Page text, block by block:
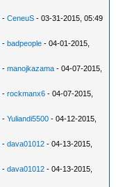
-CeneuS - 03-31-2015, 05:49
-badpeople - 04-01-2015,
-manojkazama - 04-07-2015,
-rockmanx6 - 04-07-2015,
-Yuliandi5500 - 04-12-2015,
-dava01012 - 04-13-2015,
-dava01012 - 04-13-2015,